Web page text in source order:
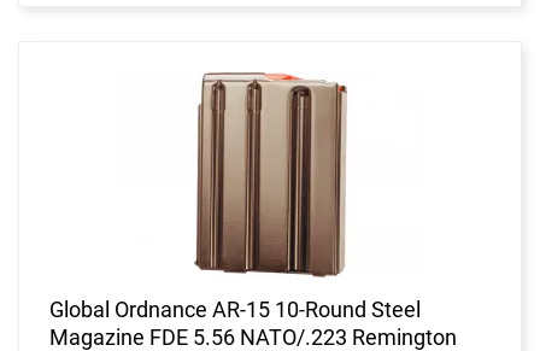
Global Ordnance AR-15 10-Round Steel
Magazine FDE 5.56 NATO/.223 Remington